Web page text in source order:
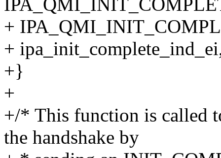
+
+
+}
+
+/* This function is called
the handshake by